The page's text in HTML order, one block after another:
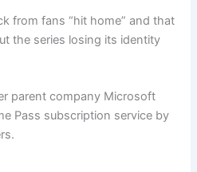
from fans “hit home” and that
the series losing its identity
parent company Microsoft
Pass subscription service by